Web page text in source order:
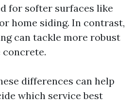
for softer surfaces like
home siding. In contrast,
can tackle more robust
concrete.
differences can help
which service best